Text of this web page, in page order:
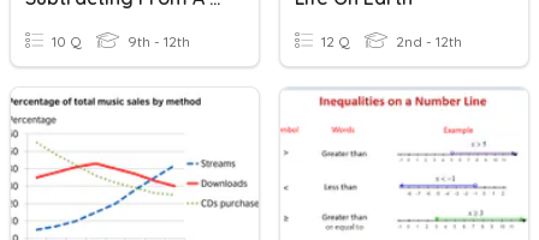
10 Q 9th - 12th 12 Q 2nd - 12th